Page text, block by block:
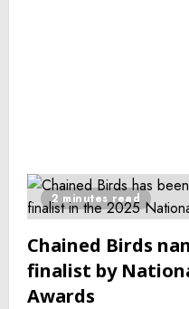
2 minutes read
Chained Birds
finalist by
Awards